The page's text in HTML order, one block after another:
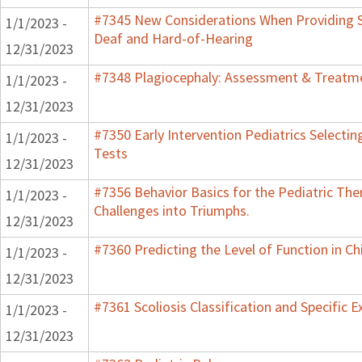
1/1/2023 -
12/31/2023
#7345 New Considerations When Providing
Deaf and Hard-of-Hearing
1/1/2023 -
12/31/2023
#7348 Plagiocephaly: Assessment &
1/1/2023 -
12/31/2023
#7350 Early Intervention Pediatrics
Tests
1/1/2023 -
12/31/2023
#7356 Behavior Basics for the Pediatric
Challenges into Triumphs.
1/1/2023 -
12/31/2023
#7360 Predicting the Level of Function in
1/1/2023 -
12/31/2023
#7361 Scoliosis Classification and Specific